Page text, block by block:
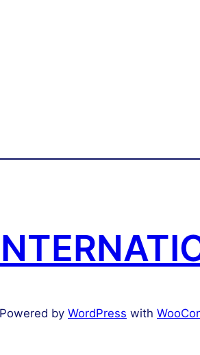
Powered by WordPress with